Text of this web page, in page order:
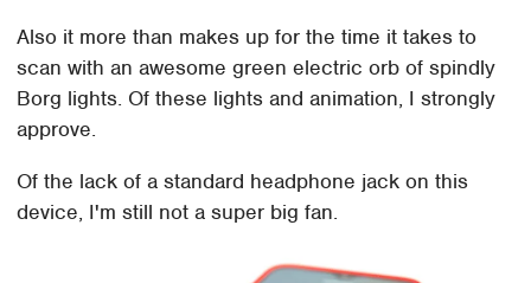
Also it more than makes up for the time it takes to
scan with an awesome green electric orb of spindly
Borg lights. Of these lights and animation, I strongly
approve.
Of the lack of a standard headphone jack on this
device, I'm still not a super big fan.